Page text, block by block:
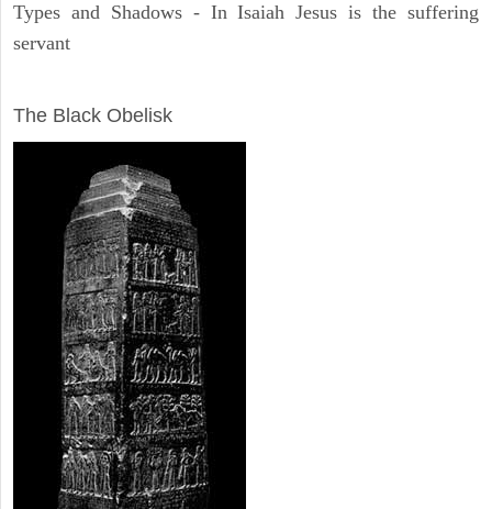
Types and Shadows - In Isaiah Jesus is the suffering
servant
The Black Obelisk